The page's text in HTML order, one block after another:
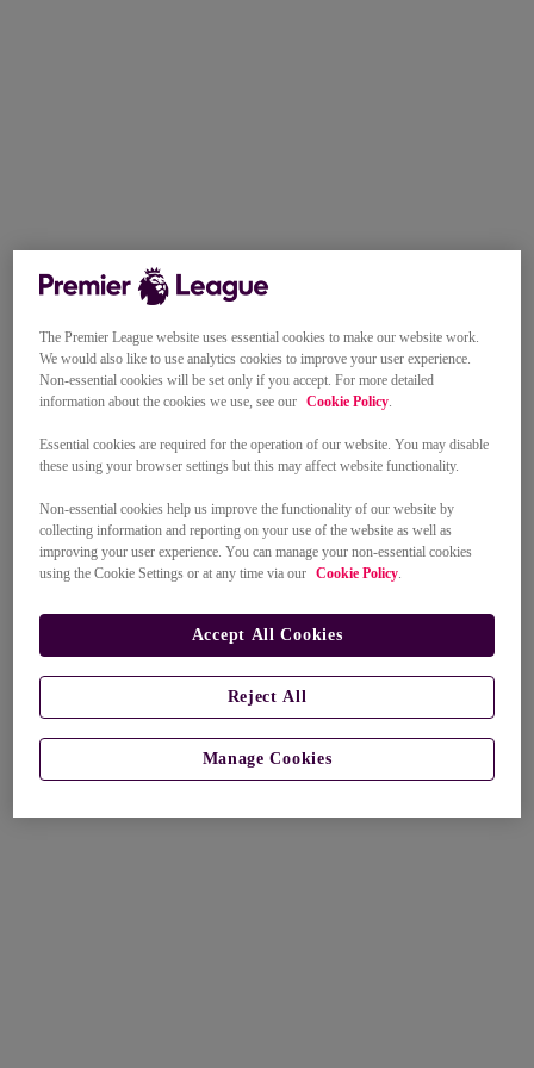
The Premier League website uses essential cookies to make our website work.
We would also like to use analytics cookies to improve your user experience.
Non-essential cookies will be set only if you accept. For more detailed
information about the cookies we use, see our Cookie Policy.
Essential cookies are required for the operation of our website. You may disable
these using your browser settings but this may affect website functionality.
Non-essential cookies help us improve the functionality of our website by
collecting information and reporting on your use of the website as well as
improving your user experience. You can manage your non-essential cookies
using the Cookie Settings or at any time via our Cookie Policy.
Manage Cookies
Reject All
Accept All Cookies